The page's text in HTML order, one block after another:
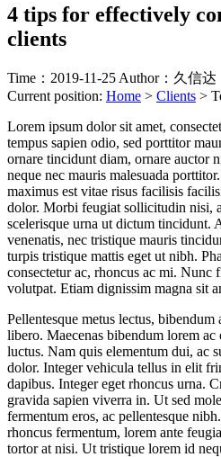
4 tips for effectively
clients
Time：2019-11-25 Author：久信达
Current position: Home > Clients >
Lorem ipsum dolor sit amet,
tempus sapien odio, sed porttitor
ornare tincidunt diam, ornare auctor
neque nec mauris malesuada
maximus est vitae risus facilisis
dolor. Morbi feugiat sollicitudin nisi,
scelerisque urna ut dictum tincidunt.
venenatis, nec tristique mauris
turpis tristique mattis eget ut nibh.
consectetur ac, rhoncus ac mi. Nunc
volutpat. Etiam dignissim magna sit
Pellentesque metus lectus,
libero. Maecenas bibendum lorem
luctus. Nam quis elementum dui, ac
dolor. Integer vehicula tellus in elit
dapibus. Integer eget rhoncus urna.
gravida sapien viverra in. Ut sed
fermentum eros, ac pellentesque
rhoncus fermentum, lorem ante
tortor at nisi. Ut tristique lorem id